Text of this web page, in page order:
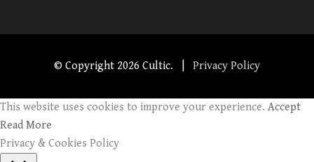
© Copyright 2026 Cultic. | Privacy Policy
This website uses cookies to improve your experience. Accept
Read More
Privacy & Cookies Policy